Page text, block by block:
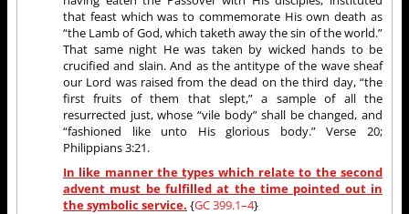
that feast which was to commemorate His own death as
“the Lamb of God, which taketh away the sin of the world.”
That same night He was taken by wicked hands to be
crucified and slain. And as the antitype of the wave sheaf
our Lord was raised from the dead on the third day, “the
first fruits of them that slept,” a sample of all the
resurrected just, whose “vile body” shall be changed, and
“fashioned like unto His glorious body.” Verse 20;
Philippians 3:21.
In like manner the types which relate to the second
advent must be fulfilled at the time pointed out in
the symbolic service. {GC 399.1–4}